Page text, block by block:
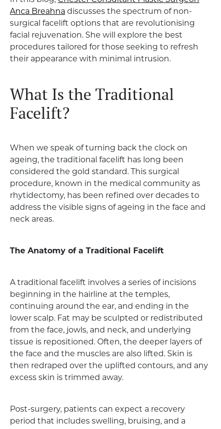
Anca Breahna discusses the spectrum of non-
surgical facelift options that are revolutionising
facial rejuvenation. She will explore the best
procedures tailored for those seeking to refresh
their appearance with minimal intrusion.
What Is the Traditional
Facelift?
When we speak of turning back the clock on
ageing, the traditional facelift has long been
considered the gold standard. This surgical
procedure, known in the medical community as
rhytidectomy, has been refined over decades to
address the visible signs of ageing in the face and
neck areas.
The Anatomy of a Traditional Facelift
A traditional facelift involves a series of incisions
beginning in the hairline at the temples,
continuing around the ear, and ending in the
lower scalp. Fat may be sculpted or redistributed
from the face, jowls, and neck, and underlying
tissue is repositioned. Often, the deeper layers of
the face and the muscles are also lifted. Skin is
then redraped over the uplifted contours, and any
excess skin is trimmed away.
Post-surgery, patients can expect a recovery
period that includes swelling, bruising, and a